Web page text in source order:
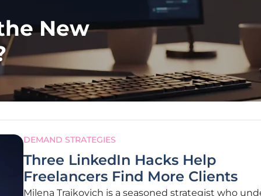
New
DEMAND STRATEGIES
Three LinkedIn Hacks Help
Freelancers Find More Clients
Milena Traikovich is a seasoned strategist who